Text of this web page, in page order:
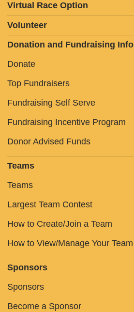
Virtual Race Option
Volunteer
Donation and Fundraising Info
Donate
Top Fundraisers
Fundraising Self Serve
Fundraising Incentive Program
Donor Advised Funds
Teams
Teams
Largest Team Contest
How to Create/Join a Team
How to View/Manage Your Team
Sponsors
Sponsors
Become a Sponsor